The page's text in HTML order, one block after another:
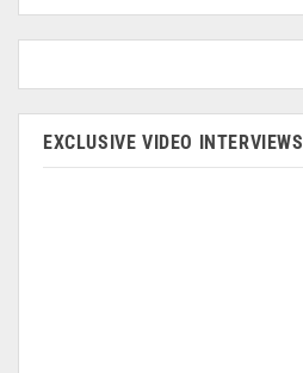
EXCLUSIVE VIDEO INTERVIEWS